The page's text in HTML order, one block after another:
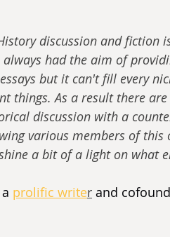
discussion and fiction
always had the aim of
but it can't fill every
things. As a result there
discussion with a
various members of
a bit of a light on what
prolific writer and